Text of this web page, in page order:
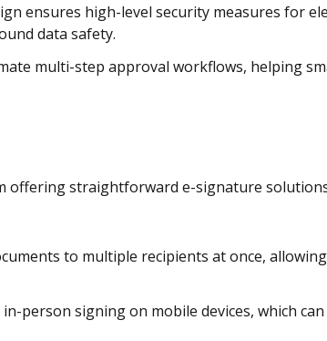
ensures high-level security measures for
data safety.
multi-step approval workflows, helping
offering straightforward e-signature
to multiple recipients at once,
in-person signing on mobile devices, which